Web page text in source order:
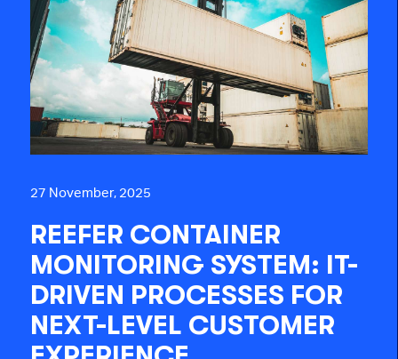
27 November, 2025
REEFER CONTAINER
MONITORING SYSTEM: IT-
DRIVEN PROCESSES FOR
NEXT-LEVEL CUSTOMER